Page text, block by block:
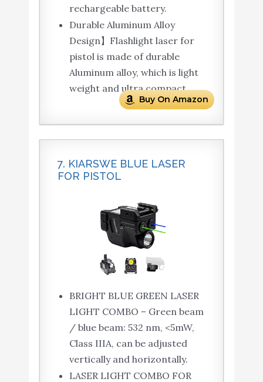
rechargeable battery.
Durable Aluminum Alloy
Design】Flashlight laser for
pistol is made of durable
Aluminum alloy, which is light
weight and ultra compact.
Buy On Amazon
7. KIARSWE BLUE LASER
FOR PISTOL
BRIGHT BLUE GREEN LASER
LIGHT COMBO – Green beam
/ blue beam: 532 nm, <5mW,
Class IIIA, can be adjusted
vertically and horizontally.
LASER LIGHT COMBO FOR